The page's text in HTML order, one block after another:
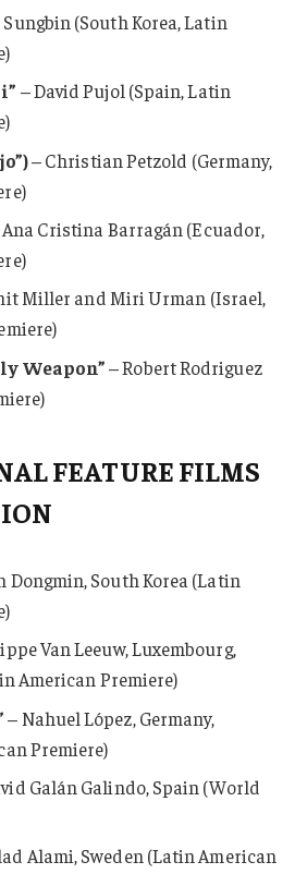
Sungbin (South Korea, Latin
– David Pujol (Spain, Latin
– Christian Petzold (Germany,
Cristina Barragán (Ecuador,
Miller and Miri Urman (Israel,
Weapon”– Robert Rodriguez
FEATURE FILMS
Dongmin, South Korea (Latin
Van Leeuw, Luxembourg,
American Premiere)
– Nahuel López, Germany,
Premiere)
Galán Galindo, Spain (World
Alami, Sweden (Latin American